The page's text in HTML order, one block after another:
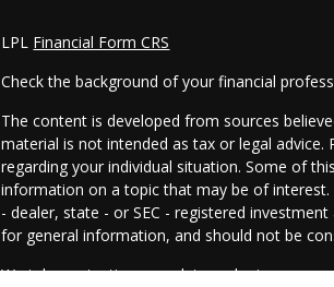
LPL Financial Form CRS
Check the background of your financial
The content is developed from sources
material is not intended as tax or legal
regarding your individual situation. Some of
information on a topic that may be of
- dealer, state - or SEC - registered
for general information, and should not be
We take protecting your data and privacy